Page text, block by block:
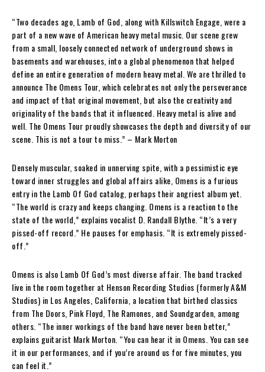
“Two decades ago, Lamb of God, along with Killswitch Engage, were a
part of a new wave of American heavy metal music. Our scene grew
from a small, loosely connected network of underground shows in
basements and warehouses, into a global phenomenon that helped
define an entire generation of modern heavy metal. We are thrilled to
announce The Omens Tour, which celebrates not only the perseverance
and impact of that original movement, but also the creativity and
originality of the bands that it influenced. Heavy metal is alive and
well. The Omens Tour proudly showcases the depth and diversity of our
scene. This is not a tour to miss.” – Mark Morton
Densely muscular, soaked in unnerving spite, with a pessimistic eye
toward inner struggles and global affairs alike, Omens is a furious
entry in the Lamb Of God catalog, perhaps their angriest album yet.
“The world is crazy and keeps changing. Omens is a reaction to the
state of the world,” explains vocalist D. Randall Blythe. “It’s a very
pissed-off record.” He pauses for emphasis. “It is extremely pissed-
off.”
Omens is also Lamb Of God’s most diverse affair. The band tracked
live in the room together at Henson Recording Studios (formerly A&M
Studios) in Los Angeles, California, a location that birthed classics
from The Doors, Pink Floyd, The Ramones, and Soundgarden, among
others. “The inner workings of the band have never been better,”
explains guitarist Mark Morton. “You can hear it in Omens. You can see
it in our performances, and if you’re around us for five minutes, you
can feel it.”